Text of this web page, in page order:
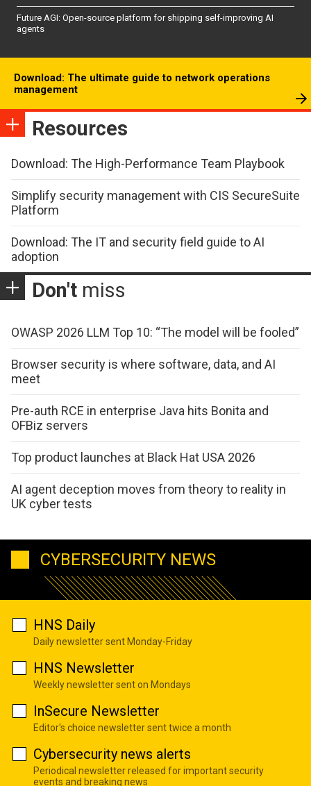
Future AGI: Open-source platform for shipping self-improving AI
agents
Download: The ultimate guide to network operations
management
Resources
Download: The High-Performance Team Playbook
Simplify security management with CIS SecureSuite
Platform
Download: The IT and security field guide to AI
adoption
Don't miss
OWASP 2026 LLM Top 10: “The model will be fooled”
Browser security is where software, data, and AI
meet
Pre-auth RCE in enterprise Java hits Bonita and
OFBiz servers
Top product launches at Black Hat USA 2026
AI agent deception moves from theory to reality in
UK cyber tests
CYBERSECURITY NEWS
HNS Daily
Daily newsletter sent Monday-Friday
HNS Newsletter
Weekly newsletter sent on Mondays
InSecure Newsletter
Editor's choice newsletter sent twice a month
Cybersecurity news alerts
Periodical newsletter released for important security
events and breaking news